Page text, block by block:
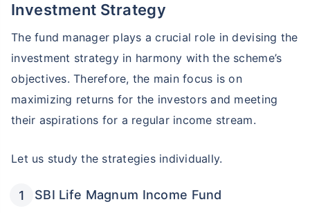
Investment Strategy
The fund manager plays a crucial role in devising the
investment strategy in harmony with the scheme’s
objectives. Therefore, the main focus is on
maximizing returns for the investors and meeting
their aspirations for a regular income stream.
Let us study the strategies individually.
SBI Life Magnum Income Fund